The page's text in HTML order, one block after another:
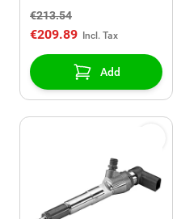
€213.54
€209.89
Add